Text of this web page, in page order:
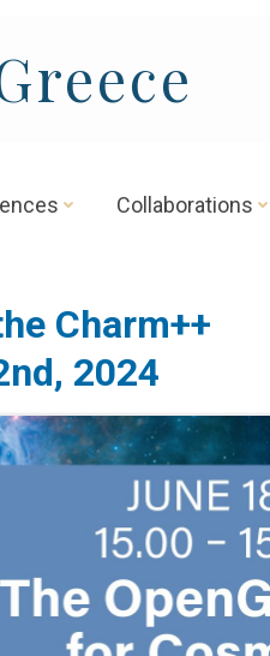
Collaborations
Charm++
2024